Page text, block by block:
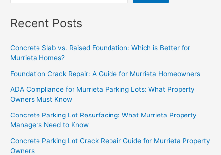
Recent Posts
Concrete Slab vs. Raised Foundation: Which is Better for
Murrieta Homes?
Foundation Crack Repair: A Guide for Murrieta Homeowners
ADA Compliance for Murrieta Parking Lots: What Property
Owners Must Know
Concrete Parking Lot Resurfacing: What Murrieta Property
Managers Need to Know
Concrete Parking Lot Crack Repair Guide for Murrieta Property
Owners